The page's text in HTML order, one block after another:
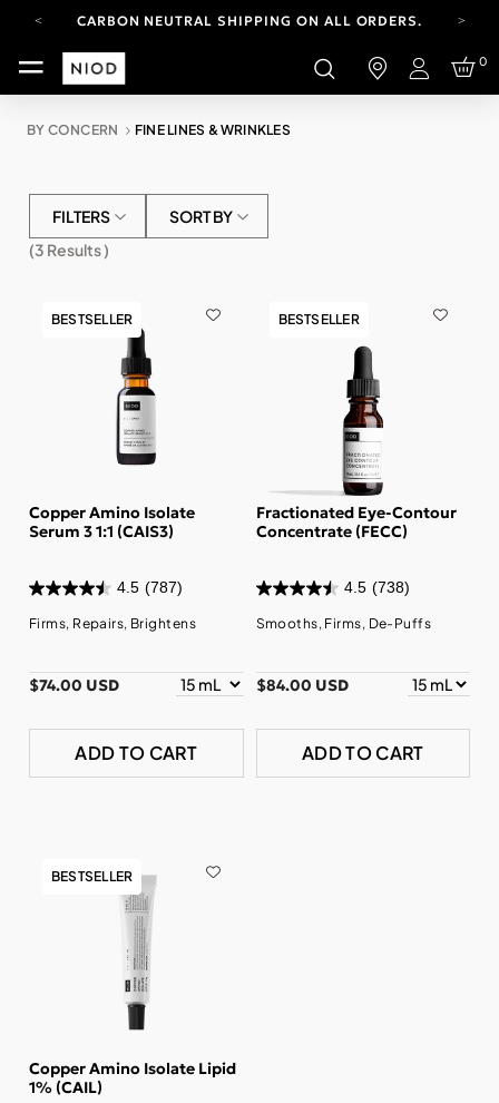
CARBON NEUTRAL SHIPPING ON ALL ORDERS.
YOUR ACCOUNT HAS A NEW LOOK.
LOG IN TO EXPLORE UPDATES.
Login
0
BY CONCERN FINE LINES & WRINKLES
FILTERS
SORT BY
(3 Results )
BESTSELLER
Copper Amino Isolate
Serum 3 1:1 (CAIS3)
4.5 (787)
Firms, Repairs, Brightens
$74.00 USD
ADD TO CART
BESTSELLER
Fractionated Eye-Contour
Concentrate (FECC)
4.5 (738)
Smooths, Firms, De-Puffs
$84.00 USD
ADD TO CART
BESTSELLER
Copper Amino Isolate Lipid
1% (CAIL)